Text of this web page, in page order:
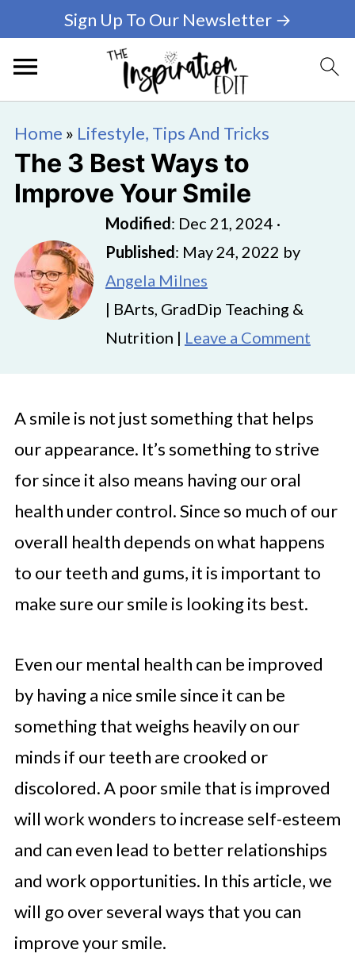
Sign Up To Our Newsletter →
Home » Lifestyle, Tips And Tricks
The 3 Best Ways to
Improve Your Smile
Modified: Dec 21, 2024 ·
Published: May 24, 2022 by
Angela Milnes
| BArts, GradDip Teaching &
Nutrition | Leave a Comment
A smile is not just something that helps
our appearance. It’s something to strive
for since it also means having our oral
health under control. Since so much of our
overall health depends on what happens
to our teeth and gums, it is important to
make sure our smile is looking its best.
Even our mental health can be improved
by having a nice smile since it can be
something that weighs heavily on our
minds if our teeth are crooked or
discolored. A poor smile that is improved
will work wonders to increase self-esteem
and can even lead to better relationships
and work opportunities. In this article, we
will go over several ways that you can
improve your smile.